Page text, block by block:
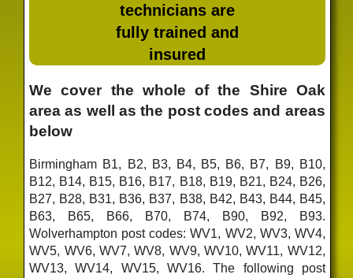
technicians are
fully trained and
insured
We cover the whole of the Shire Oak
area as well as the post codes and areas
below
Birmingham B1, B2, B3, B4, B5, B6, B7, B9, B10,
B12, B14, B15, B16, B17, B18, B19, B21, B24, B26,
B27, B28, B31, B36, B37, B38, B42, B43, B44, B45,
B63, B65, B66, B70, B74, B90, B92, B93.
Wolverhampton post codes: WV1, WV2, WV3, WV4,
WV5, WV6, WV7, WV8, WV9, WV10, WV11, WV12,
WV13, WV14, WV15, WV16. The following post